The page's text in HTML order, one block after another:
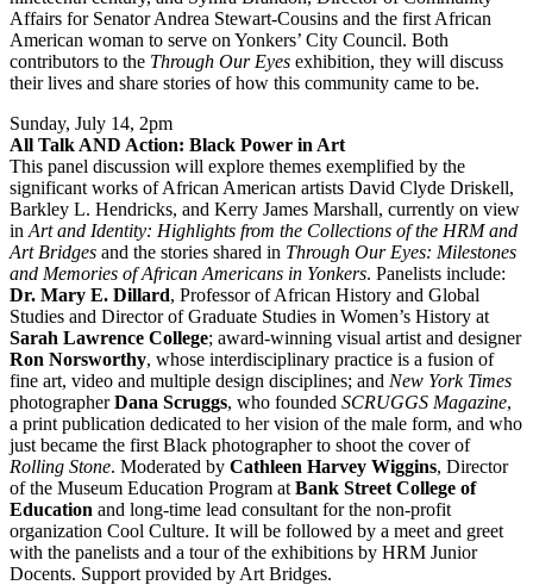
Affairs for Senator Andrea Stewart-Cousins and the first African
American woman to serve on Yonkers’ City Council. Both
contributors to the Through Our Eyes exhibition, they will discuss
their lives and share stories of how this community came to be.
Sunday, July 14, 2pm
All Talk AND Action: Black Power in Art
This panel discussion will explore themes exemplified by the
significant works of African American artists David Clyde Driskell,
Barkley L. Hendricks, and Kerry James Marshall, currently on view
in Art and Identity: Highlights from the Collections of the HRM and
Art Bridges and the stories shared in Through Our Eyes: Milestones
and Memories of African Americans in Yonkers. Panelists include:
Dr. Mary E. Dillard, Professor of African History and Global
Studies and Director of Graduate Studies in Women’s History at
Sarah Lawrence College; award-winning visual artist and designer
Ron Norsworthy, whose interdisciplinary practice is a fusion of
fine art, video and multiple design disciplines; and New York Times
photographerDana Scruggs, who founded SCRUGGS Magazine,
a print publication dedicated to her vision of the male form, and who
just became the first Black photographer to shoot the cover of
Rolling Stone. Moderated by Cathleen Harvey Wiggins, Director
of the Museum Education Program at Bank Street College of
Education and long-time lead consultant for the non-profit
organization Cool Culture. It will be followed by a meet and greet
with the panelists and a tour of the exhibitions by HRM Junior
Docents. Support provided by Art Bridges.